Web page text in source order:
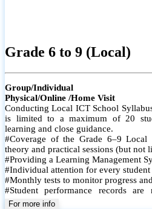
Grade 6 to 9 (Local)
Group/Individual
Physical/Online /Home Visit
Conducting Local ICT School
is limited to a maximum of 20
learning and close guidance.
#Coverage of the Grade 6–9
theory and practical sessions (but not
#Providing a Learning Management
#Individual attention for every student
#Monthly tests to monitor progress
#Student performance records
parents
For more info